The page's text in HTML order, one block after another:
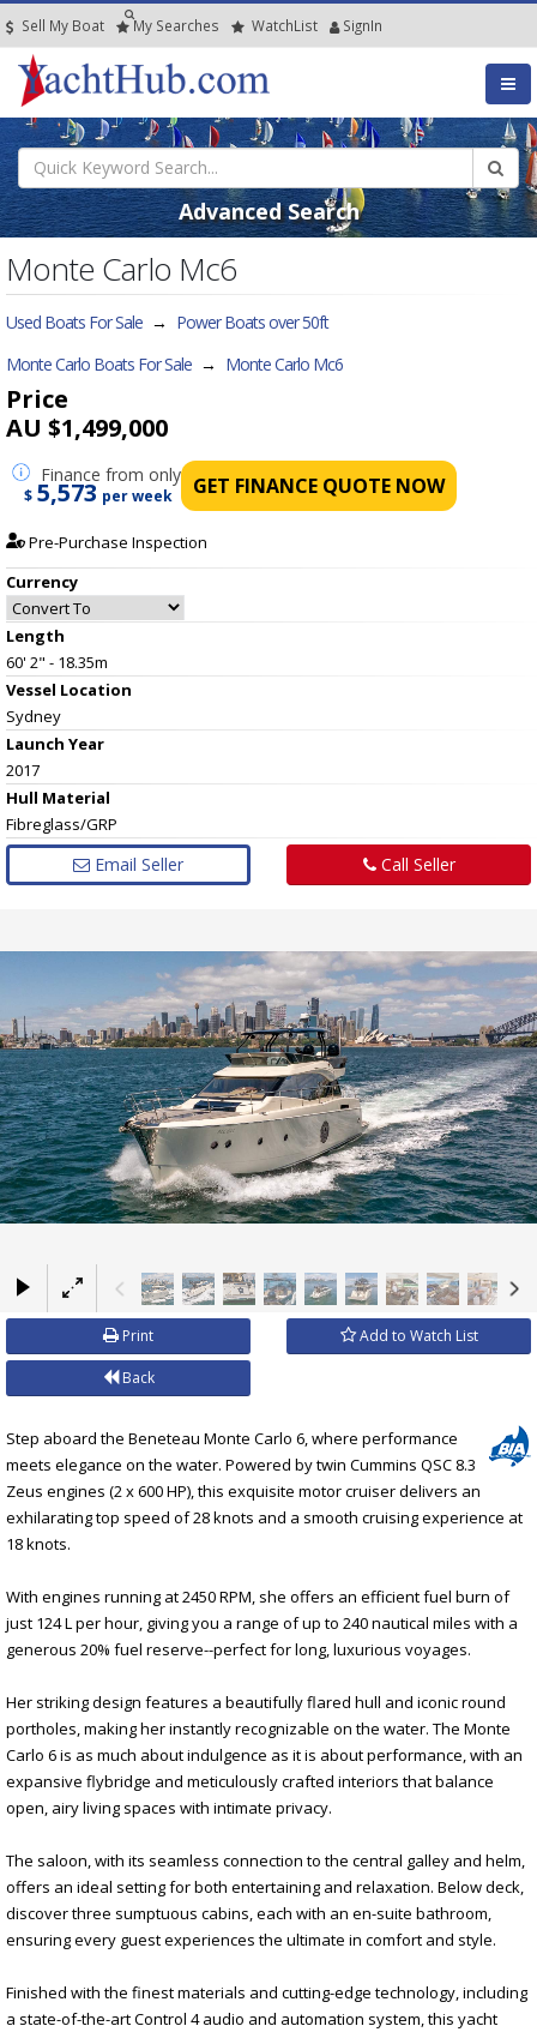
Sell My Boat My Searches WatchList SignIn
Advanced Search
Monte Carlo Mc6
Used Boats For Sale → Power Boats over 50ft
Monte Carlo Boats For Sale → Monte Carlo Mc6
Price
AU $1,499,000
Finance from only
$ 5,573 per week GET FINANCE QUOTE NOW
Pre-Purchase Inspection
Currency
Length
60' 2" - 18.35m
Vessel Location
Sydney
Launch Year
2017
Hull Material
Fibreglass/GRP
Email Seller Call Seller
×
Print Add to Watch List
Back
Step aboard the Beneteau Monte Carlo 6, where performance
meets elegance on the water. Powered by twin Cummins QSC 8.3
Zeus engines (2 x 600 HP), this exquisite motor cruiser delivers an
exhilarating top speed of 28 knots and a smooth cruising experience at
18 knots.
With engines running at 2450 RPM, she offers an efficient fuel burn of
just 124 L per hour, giving you a range of up to 240 nautical miles with a
generous 20% fuel reserve--perfect for long, luxurious voyages.
Her striking design features a beautifully flared hull and iconic round
portholes, making her instantly recognizable on the water. The Monte
Carlo 6 is as much about indulgence as it is about performance, with an
expansive flybridge and meticulously crafted interiors that balance
open, airy living spaces with intimate privacy.
The saloon, with its seamless connection to the central galley and helm,
offers an ideal setting for both entertaining and relaxation. Below deck,
discover three sumptuous cabins, each with an en-suite bathroom,
ensuring every guest experiences the ultimate in comfort and style.
Finished with the finest materials and cutting-edge technology, including
a state-of-the-art Control 4 audio and automation system, this yacht